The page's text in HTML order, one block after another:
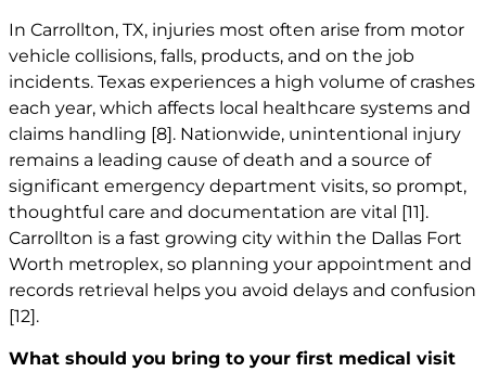
In Carrollton, TX, injuries most often arise from motor
vehicle collisions, falls, products, and on the job
incidents. Texas experiences a high volume of crashes
each year, which affects local healthcare systems and
claims handling [8] . Nationwide, unintentional injury
remains a leading cause of death and a source of
significant emergency department visits, so prompt,
thoughtful care and documentation are vital [11] .
Carrollton is a fast growing city within the Dallas Fort
Worth metroplex, so planning your appointment and
records retrieval helps you avoid delays and confusion
[12] .
What should you bring to your first medical visit